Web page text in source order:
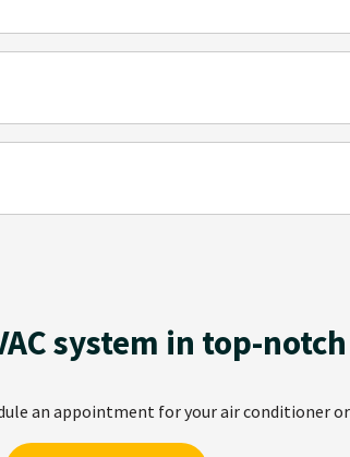
system in top-
an appointment for your air conditioner